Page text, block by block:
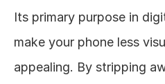
Its primary purpose in
make your phone less
appealing. By stripping